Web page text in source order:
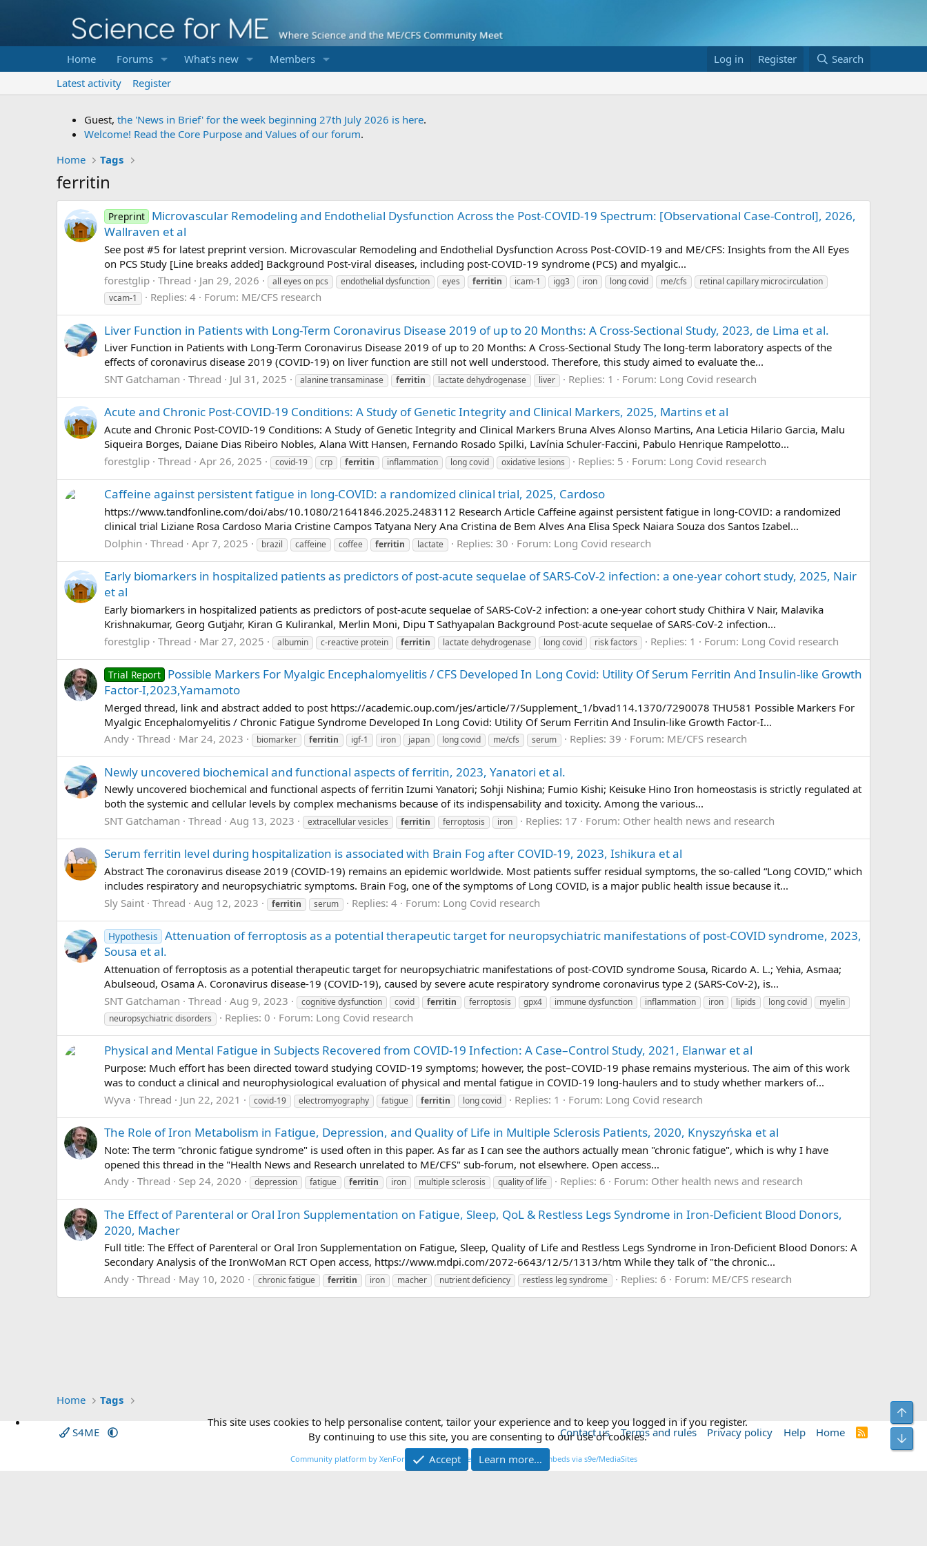
Home Forums What's new Members Log in Register
Search
Latest activity
Register
Guest, the 'News in Brief' for the week beginning 27th July 2026 is here.
Welcome! Read the Core Purpose and Values of our forum.
Home
Tags
ferritin
Preprint Microvascular Remodeling and Endothelial Dysfunction Across the Post-COVID-19 Spectrum: [Observational Case-Control], 2026,
Wallraven et al
See post #5 for latest preprint version. Microvascular Remodeling and Endothelial Dysfunction Across Post-COVID-19 and ME/CFS: Insights from the All Eyes
on PCS Study [Line breaks added] Background Post-viral diseases, including post-COVID-19 syndrome (PCS) and myalgic...
forestglip Thread Jan 29, 2026 all eyes on pcs endothelial dysfunction eyes ferritin icam-1 igg3 iron long covid me/cfs
retinal capillary microcirculation
vcam-1
Replies: 4 Forum: ME/CFS research
Liver Function in Patients with Long-Term Coronavirus Disease 2019 of up to 20 Months: A Cross-Sectional Study, 2023, de Lima et al.
Liver Function in Patients with Long-Term Coronavirus Disease 2019 of up to 20 Months: A Cross-Sectional Study The long-term laboratory aspects of the
effects of coronavirus disease 2019 (COVID-19) on liver function are still not well understood. Therefore, this study aimed to evaluate the...
SNT Gatchaman
Thread Jul 31, 2025 alanine transaminase ferritin lactate dehydrogenase liver Replies: 1 Forum: Long Covid research
Acute and Chronic Post-COVID-19 Conditions: A Study of Genetic Integrity and Clinical Markers, 2025, Martins et al
Acute and Chronic Post-COVID-19 Conditions: A Study of Genetic Integrity and Clinical Markers Bruna Alves Alonso Martins, Ana Leticia Hilario Garcia, Malu
Siqueira Borges, Daiane Dias Ribeiro Nobles, Alana Witt Hansen, Fernando Rosado Spilki, Lavínia Schuler-Faccini, Pabulo Henrique Rampelotto...
forestglip Thread Apr 26, 2025 covid-19 crp ferritin inflammation long covid oxidative lesions Replies: 5 Forum: Long Covid research
Caffeine against persistent fatigue in long-COVID: a randomized clinical trial, 2025, Cardoso
https://www.tandfonline.com/doi/abs/10.1080/21641846.2025.2483112 Research Article Caffeine against persistent fatigue in long-COVID: a randomized
clinical trial Liziane Rosa Cardoso Maria Cristine Campos Tatyana Nery Ana Cristina de Bem Alves Ana Elisa Speck Naiara Souza dos Santos Izabel...
Dolphin
Thread Apr 7, 2025 brazil caffeine coffee ferritin lactate Replies: 30 Forum: Long Covid research
Early biomarkers in hospitalized patients as predictors of post-acute sequelae of SARS-CoV-2 infection: a one-year cohort study, 2025, Nair
et al
Early biomarkers in hospitalized patients as predictors of post-acute sequelae of SARS-CoV-2 infection: a one-year cohort study Chithira V Nair, Malavika
Krishnakumar, Georg Gutjahr, Kiran G Kulirankal, Merlin Moni, Dipu T Sathyapalan Background Post-acute sequelae of SARS-CoV-2 infection...
forestglip Thread Mar 27, 2025 albumin c-reactive protein ferritin lactate dehydrogenase long covid risk factors Replies: 1 Forum: Long Covid research
Trial Report Possible Markers For Myalgic Encephalomyelitis / CFS Developed In Long Covid: Utility Of Serum Ferritin And Insulin-like Growth
Factor-I,2023,Yamamoto
Merged thread, link and abstract added to post https://academic.oup.com/jes/article/7/Supplement_1/bvad114.1370/7290078 THU581 Possible Markers For
Myalgic Encephalomyelitis / Chronic Fatigue Syndrome Developed In Long Covid: Utility Of Serum Ferritin And Insulin-like Growth Factor-I...
Andy Thread Mar 24, 2023 biomarker ferritin igf-1 iron japan long covid me/cfs serum Replies: 39 Forum: ME/CFS research
Newly uncovered biochemical and functional aspects of ferritin, 2023, Yanatori et al.
Newly uncovered biochemical and functional aspects of ferritin Izumi Yanatori; Sohji Nishina; Fumio Kishi; Keisuke Hino Iron homeostasis is strictly regulated at
both the systemic and cellular levels by complex mechanisms because of its indispensability and toxicity. Among the various...
SNT Gatchaman
Thread Aug 13, 2023 extracellular vesicles ferritin ferroptosis iron Replies: 17 Forum: Other health news and research
Serum ferritin level during hospitalization is associated with Brain Fog after COVID-19, 2023, Ishikura et al
Abstract The coronavirus disease 2019 (COVID-19) remains an epidemic worldwide. Most patients suffer residual symptoms, the so-called “Long COVID,” which
includes respiratory and neuropsychiatric symptoms. Brain Fog, one of the symptoms of Long COVID, is a major public health issue because it...
Sly Saint Thread Aug 12, 2023 ferritin serum Replies: 4 Forum: Long Covid research
Hypothesis Attenuation of ferroptosis as a potential therapeutic target for neuropsychiatric manifestations of post-COVID syndrome, 2023,
Sousa et al.
Attenuation of ferroptosis as a potential therapeutic target for neuropsychiatric manifestations of post-COVID syndrome Sousa, Ricardo A. L.; Yehia, Asmaa;
Abulseoud, Osama A. Coronavirus disease-19 (COVID-19), caused by severe acute respiratory syndrome coronavirus type 2 (SARS-CoV-2), is...
SNT Gatchaman
Thread Aug 9, 2023 cognitive dysfunction covid ferritin ferroptosis gpx4 immune dysfunction inflammation iron lipids long covid
myelin
neuropsychiatric disorders
Replies: 0 Forum: Long Covid research
Physical and Mental Fatigue in Subjects Recovered from COVID-19 Infection: A Case–Control Study, 2021, Elanwar et al
Purpose: Much effort has been directed toward studying COVID-19 symptoms; however, the post–COVID-19 phase remains mysterious. The aim of this work
was to conduct a clinical and neurophysiological evaluation of physical and mental fatigue in COVID-19 long-haulers and to study whether markers of...
Wyva Thread Jun 22, 2021 covid-19 electromyography fatigue ferritin long covid Replies: 1 Forum: Long Covid research
The Role of Iron Metabolism in Fatigue, Depression, and Quality of Life in Multiple Sclerosis Patients, 2020, Knyszyńska et al
Note: The term "chronic fatigue syndrome" is used often in this paper. As far as I can see the authors actually mean "chronic fatigue", which is why I have
opened this thread in the "Health News and Research unrelated to ME/CFS" sub-forum, not elsewhere. Open access...
Andy Thread Sep 24, 2020 depression fatigue ferritin iron multiple sclerosis quality of life Replies: 6 Forum: Other health news and research
The Effect of Parenteral or Oral Iron Supplementation on Fatigue, Sleep, QoL & Restless Legs Syndrome in Iron-Deficient Blood Donors,
2020, Macher
Full title: The Effect of Parenteral or Oral Iron Supplementation on Fatigue, Sleep, Quality of Life and Restless Legs Syndrome in Iron-Deficient Blood Donors: A
Secondary Analysis of the IronWoMan RCT Open access, https://www.mdpi.com/2072-6643/12/5/1313/htm While they talk of "the chronic...
Andy Thread May 10, 2020 chronic fatigue ferritin iron macher nutrient deficiency restless leg syndrome Replies: 6 Forum: ME/CFS research
Home Tags
S4ME Contact us Terms and rules Privacy policy Help Home
R
Community platform by XenForo © 2010-2026 XenForo Ltd. |Media embeds via s9e/MediaSites
This site uses cookies to help personalise content, tailor your experience and to keep you logged in if you register.
By continuing to use this site, you are consenting to our use of cookies.
Accept
Learn more…